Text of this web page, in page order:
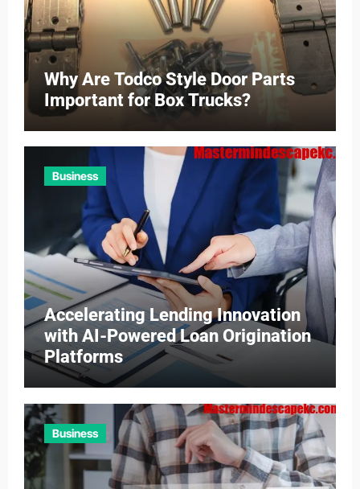
Why Are Todco Style Door Parts
Important for Box Trucks?
Business
Accelerating Lending Innovation
with AI-Powered Loan Origination
Platforms
Business